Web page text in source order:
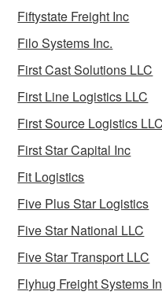
Fiftystate Freight Inc
Filo Systems Inc.
First Cast Solutions LLC
First Line Logistics LLC
First Source Logistics LLC
First Star Capital Inc
Fit Logistics
Five Plus Star Logistics
Five Star National LLC
Five Star Transport LLC
Flyhug Freight Systems